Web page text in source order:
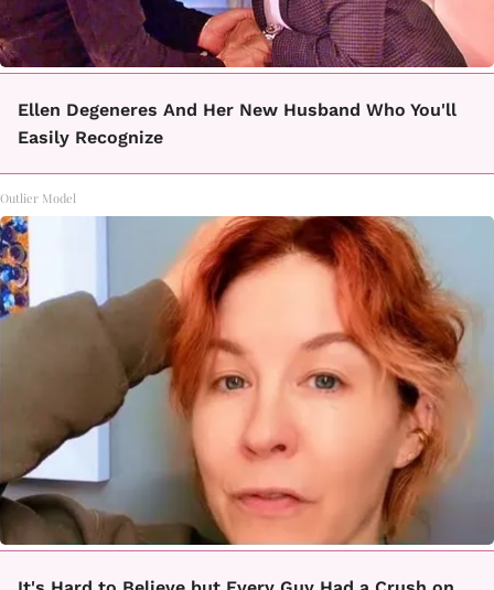
Ellen Degeneres And Her New Husband Who You'll
Easily Recognize
Outlier Model